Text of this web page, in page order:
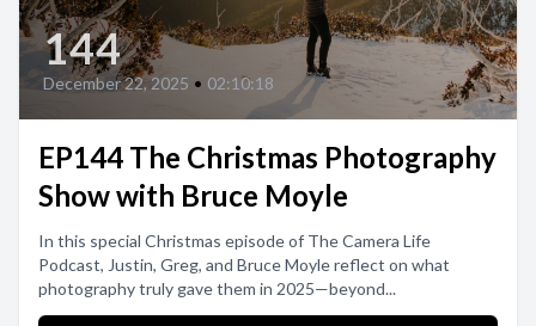
144
December 22, 2025 • 02:10:18
EP144 The Christmas Photography
Show with Bruce Moyle
In this special Christmas episode of The Camera Life
Podcast, Justin, Greg, and Bruce Moyle reflect on what
photography truly gave them in 2025—beyond...